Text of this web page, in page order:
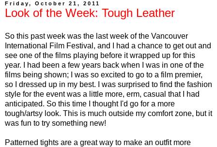
Friday, October 21, 2011
Look of the Week: Tough Leather
So this past week was the last week of the Vancouver
International Film Festival, and I had a chance to get out and
see one of the films playing before it wrapped up for this
year. I had been a few years back when I was in one of the
films being shown; I was so excited to go to a film premier,
so I dressed up in my best. I was surprised to find the fashion
style for the event was a little more, erm, casual that I had
anticipated. So this time I thought I'd go for a more
tough/artsy look. This is much outside my comfort zone, but it
was fun to try something new!
Patterned tights are a great way to make an outfit more